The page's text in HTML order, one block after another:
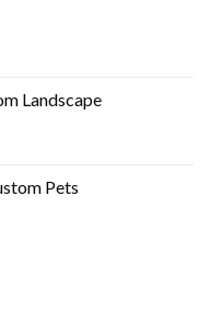
Landscape
Pets